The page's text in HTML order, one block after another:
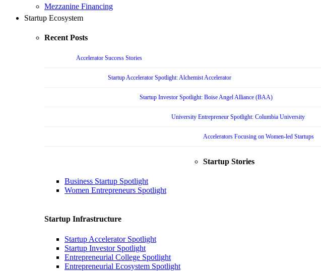
Mezzanine Financing
Startup Ecosystem
Recent Posts
Accelerator Success Stories
Startup Accelerator Spotlight: Alchemist Accelerator
Startup Investor Spotlight: Boise Angel Alliance (BAA)
University Entrepreneur Spotlight: Columbia University
Accelerators Focusing on Women-led Startups
Startup Stories
Business Startup Spotlight
Women Entrepreneurs Spotlight
Startup Infrastructure
Startup Accelerator Spotlight
Startup Investor Spotlight
Entrepreneurial College Spotlight
Entrepreneurial Ecosystem Spotlight